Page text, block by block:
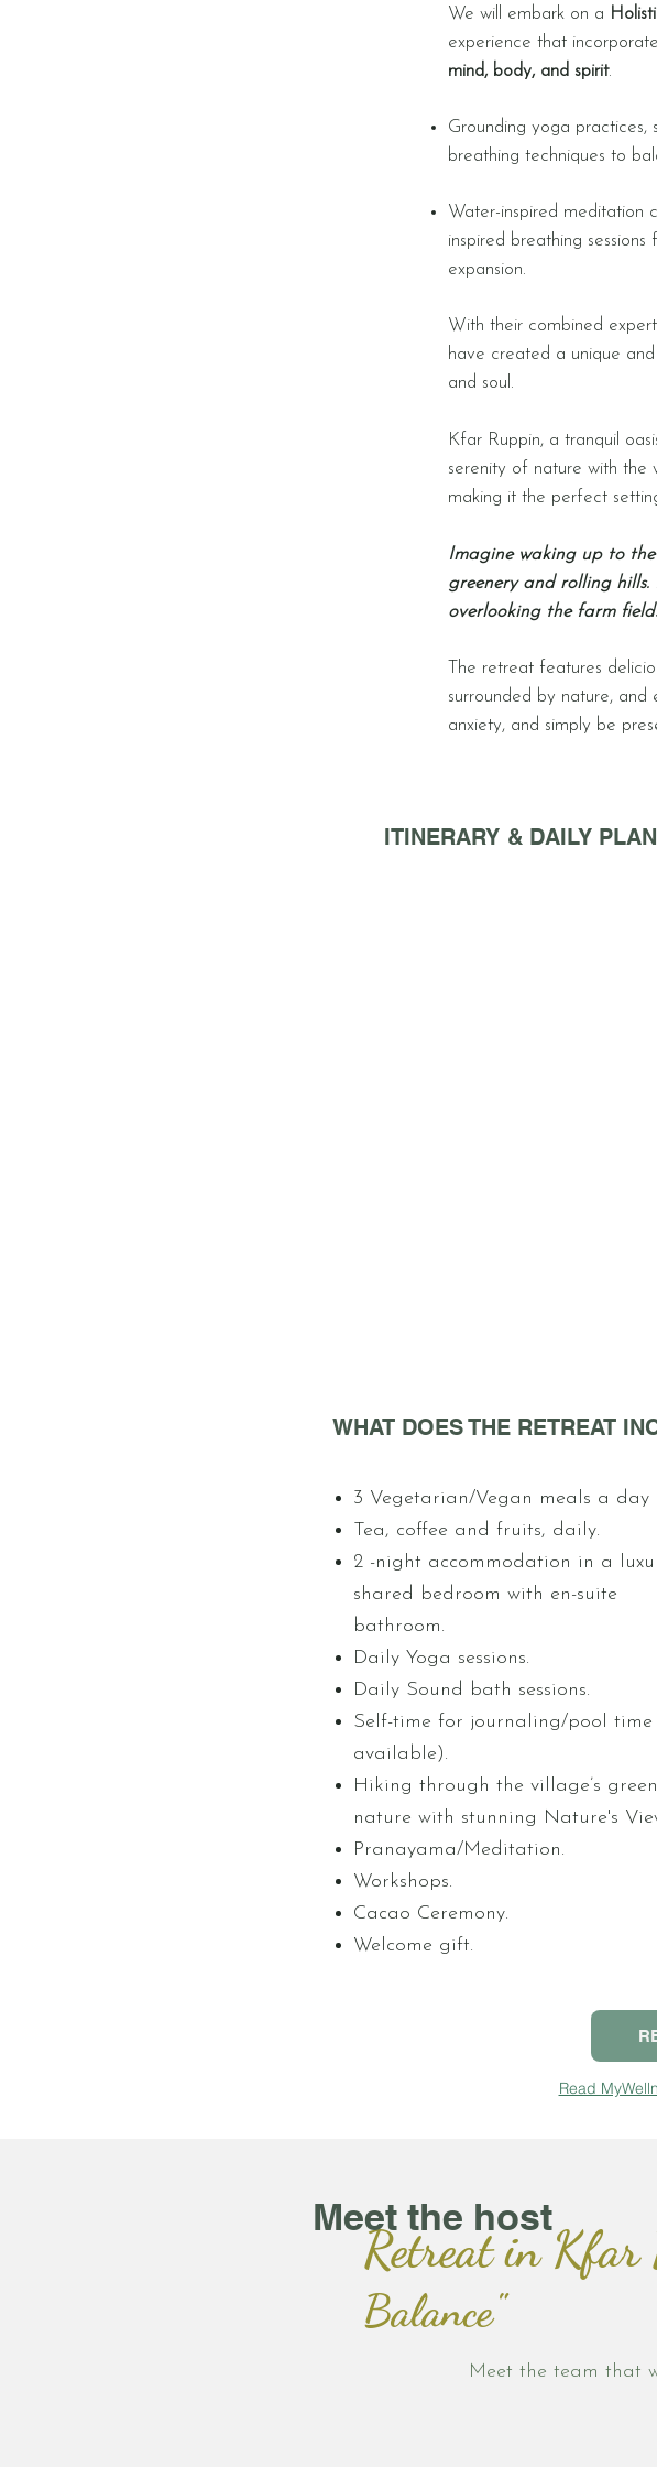
We will embark on a H
experience that
mind, body, and spirit.
Grounding yoga practices,
breathing techniques to
Water-inspired meditation
inspired breathing
expansion.
With their combined
have created a unique
and soul.
Kfar Ruppin, a tranquil
serenity of nature with the
making it the perfect
Imagine waking up to
greenery and rolling hills.
overlooking the farm
The retreat features
surrounded by nature,
anxiety, and simply be
ITINERARY & DAILY
WHAT DOES THE RETREAT
3 Vegetarian/Vegan meals a day
Tea, coffee and fruits, daily.
2 -night accommodation in a
shared bedroom with en-suite
bathroom.
Daily Yoga sessions.
Daily Sound bath sessions.
Self-time for journaling/pool
available).
Hiking through the village’s green
nature with stunning Nature's
Pranayama/Meditation.
Workshops.
Cacao Ceremony.
Welcome gift.
Read
Retreat in Kfar
Balance"
Meet the host
Meet the team that